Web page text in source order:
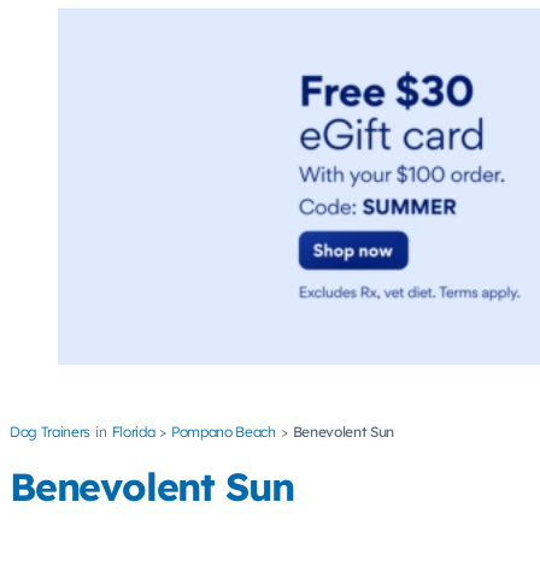
Dog Trainers Florida Pompano Beach Benevolent Sun
Benevolent Sun